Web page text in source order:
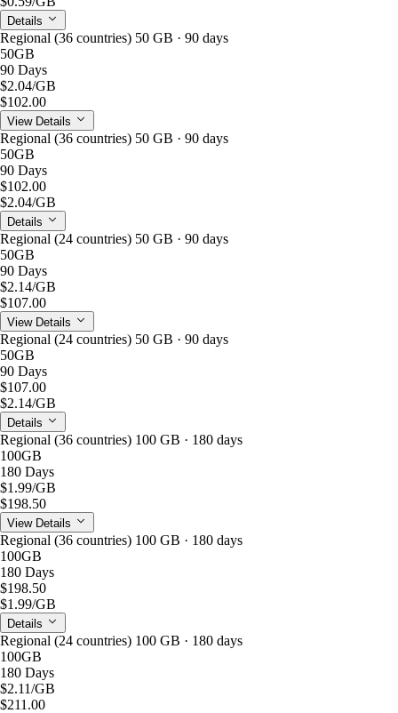
Details
Regional (36 countries) 50 GB · 90 days
50GB
90 Days
$2.04/GB
$102.00
View Details
Regional (36 countries) 50 GB · 90 days
50GB
90 Days
$102.00
$2.04/GB
Details
Regional (24 countries) 50 GB · 90 days
50GB
90 Days
$2.14/GB
$107.00
View Details
Regional (24 countries) 50 GB · 90 days
50GB
90 Days
$107.00
$2.14/GB
Details
Regional (36 countries) 100 GB · 180 days
100GB
180 Days
$1.99/GB
$198.50
View Details
Regional (36 countries) 100 GB · 180 days
100GB
180 Days
$198.50
$1.99/GB
Details
Regional (24 countries) 100 GB · 180 days
100GB
180 Days
$2.11/GB
$211.00